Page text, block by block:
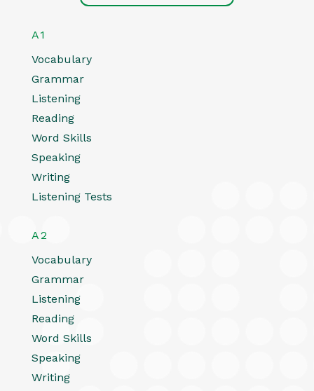
A1
Vocabulary
Grammar
Listening
Reading
Word Skills
Speaking
Writing
Listening Tests
A2
Vocabulary
Grammar
Listening
Reading
Word Skills
Speaking
Writing